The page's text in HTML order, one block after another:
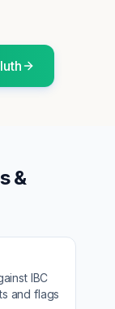
&
IBC
and flags